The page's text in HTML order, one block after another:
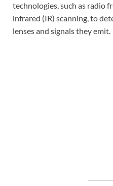
technologies, such as radio
infrared (IR) scanning, to
lenses and signals they emit.